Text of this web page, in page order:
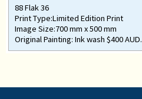
88 Flak 36
Print Type:Limited Edition Print
Image Size:700 mm x 500 mm
Original Painting: Ink wash $400 AUD.